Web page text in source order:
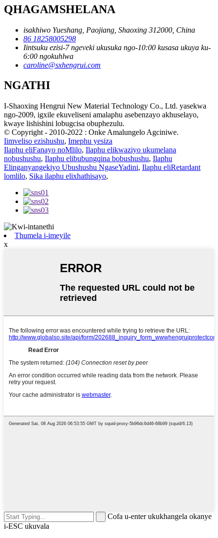
QHAGAMSHELANA
isakhiwo Yueshang, Paojiang, Shaoxing 312000, China
86 18258005298
Iintsuku ezisi-7 ngeveki ukusuka ngo-10:00 kusasa ukuya ku-
6:00 ngokuhlwa
caroline@sxhengrui.com
NGATHI
I-Shaoxing Hengrui New Material Technology Co., Ltd. yasekwa
ngo-2009, igxile ekuveliseni amalaphu asebenzayo akhuselayo,
kwaye lishishini lobugcisa obuphezulu.
© Copyright - 2010-2022 : Onke Amalungelo Agciniwe.
Iimveliso ezishushu, Imephu yesiza
Ilaphu eliFanayo noMlilo, Ilaphu elikwaziyo ukumelana
nobushushu, Ilaphu elibubungqina bobushushu, Ilaphu
Elinganyangekiyo Ubushushu NgaseYadini, Ilaphu eliRetardant
lomlilo, Sika ilaphu elixhathisayo,
Thumela i-imeyile
x
Cofa u-enter ukukhangela okanye
i-ESC ukuvala